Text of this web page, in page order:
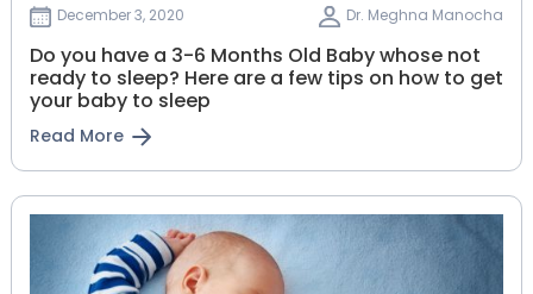
December 3, 2020 Dr. Meghna Manocha
Do you have a 3-6 Months Old Baby whose not
ready to sleep? Here are a few tips on how to get
your baby to sleep
Read More